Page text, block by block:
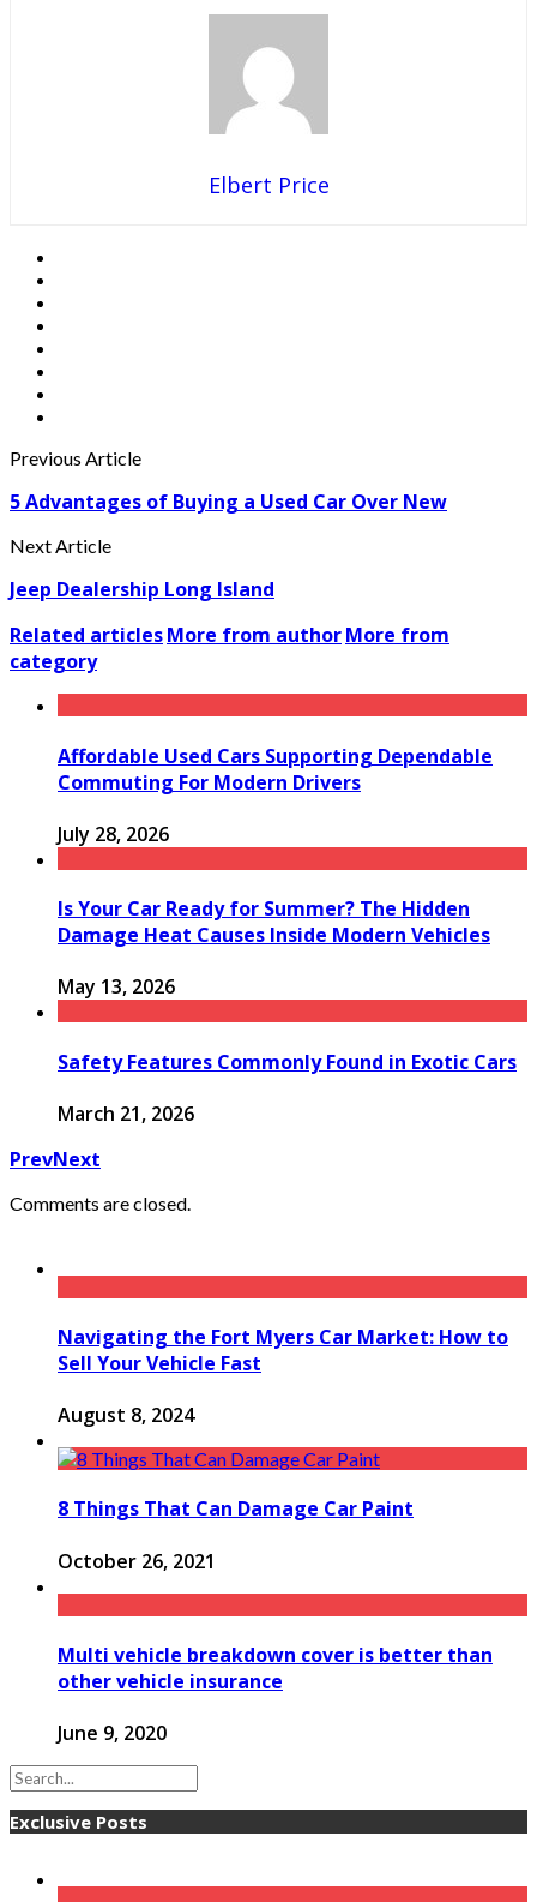
Elbert Price
Previous Article
5 Advantages of Buying a Used Car Over New
Next Article
Jeep Dealership Long Island
Related articlesMore from authorMore from
category
Affordable Used Cars Supporting Dependable
Commuting For Modern Drivers
July 28, 2026
Is Your Car Ready for Summer? The Hidden
Damage Heat Causes Inside Modern Vehicles
May 13, 2026
Safety Features Commonly Found in Exotic Cars
March 21, 2026
PrevNext
Comments are closed.
Navigating the Fort Myers Car Market: How to
Sell Your Vehicle Fast
August 8, 2024
8 Things That Can Damage Car Paint
October 26, 2021
Multi vehicle breakdown cover is better than
other vehicle insurance
June 9, 2020
Exclusive Posts